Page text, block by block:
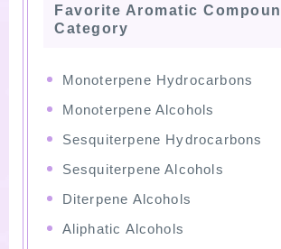
Favorite Aromatic
Category
Monoterpene Hydrocarbons
Monoterpene Alcohols
Sesquiterpene Hydrocarbons
Sesquiterpene Alcohols
Diterpene Alcohols
Aliphatic Alcohols